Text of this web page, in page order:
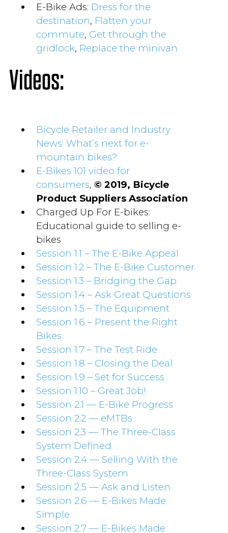
E-Bike Ads: Dress for the
destination, Flatten your
commute, Get through the
gridlock, Replace the minivan
Videos:
Bicycle Retailer and Industry
News: What’s next for e-
mountain bikes?
E-Bikes 101 video for
consumers, © 2019, Bicycle
Product Suppliers Association
Charged Up For E-bikes:
Educational guide to selling e-
bikes
Session 1.1 – The E-Bike Appeal
Session 1.2 – The E-Bike Customer
Session 1.3 – Bridging the Gap
Session 1.4 – Ask Great Questions
Session 1.5 – The Equipment
Session 1.6 – Present the Right
Bikes
Session 1.7 – The Test Ride
Session 1.8 – Closing the Deal
Session 1.9 – Set for Success
Session 1.10 – Great Job!
Session 2.1 — E-Bike Progress
Session 2.2 — eMTBs
Session 2.3 — The Three-Class
System Defined
Session 2.4 — Selling With the
Three-Class System
Session 2.5 — Ask and Listen
Session 2.6 — E-Bikes Made
Simple
Session 2.7 — E-Bikes Made